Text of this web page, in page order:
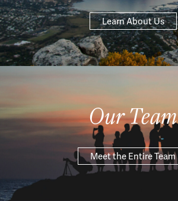
Learn About Us
Our Team
Meet the Entire Team